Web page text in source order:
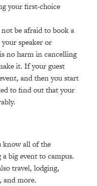
your first-choice
be afraid to book a
your speaker or
no harm in cancelling
it. If your guest
and then you start
to find out that your
know all of the
big event to campus.
travel, lodging,
and more.